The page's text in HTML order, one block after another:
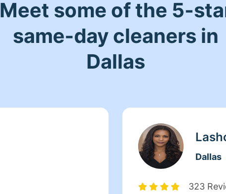
Meet some of the 5-
same-day cleaners in
Dallas
Dallas
323